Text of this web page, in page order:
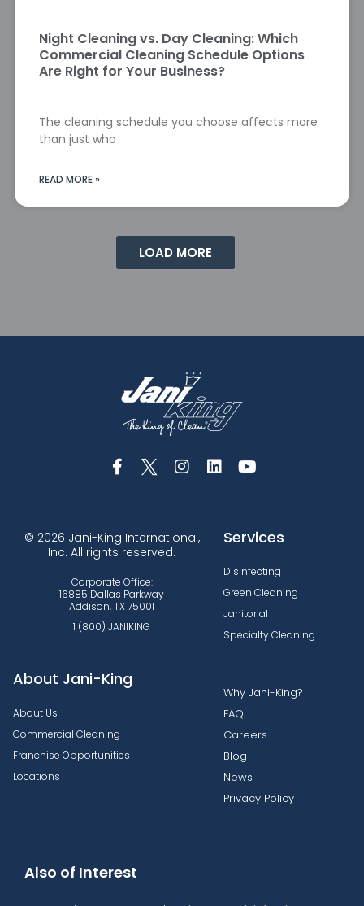
Night Cleaning vs. Day Cleaning: Which
Commercial Cleaning Schedule Options
Are Right for Your Business?
The cleaning schedule you choose affects more
than just who
READ MORE »
LOAD MORE
© 2026 Jani-King International,
Inc. All rights reserved.
Corporate Office:
16885 Dallas Parkway
Addison, TX 75001
1 (800) JANIKING
Services
Disinfecting
Green Cleaning
Janitorial
Specialty Cleaning
About Jani-King
About Us
Commercial Cleaning
Franchise Opportunities
Locations
Why Jani-King?
FAQ
Careers
Blog
News
Privacy Policy
Also of Interest